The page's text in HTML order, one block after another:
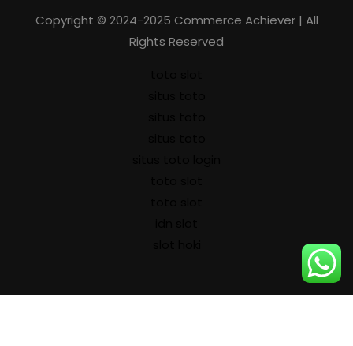
Copyright © 2024-2025 Commerce Achiever | All
Rights Reserved